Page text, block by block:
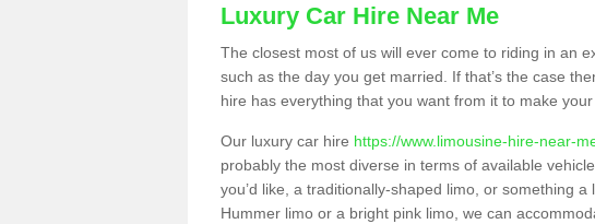
Luxury Car Hire Near Me
The closest most of us will ever come to riding in an
such as the day you get married. If that’s the case
hire has everything that you want from it to make your
Our luxury car hire https://www.limousine-hire-near-
probably the most diverse in terms of available
you’d like, a traditionally-shaped limo, or something
Hummer limo or a bright pink limo, we can